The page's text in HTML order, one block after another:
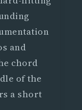
and
chord
of the
a short